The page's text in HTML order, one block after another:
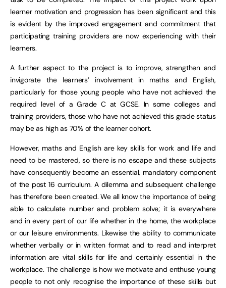
learner motivation and progression has been significant and this
is evident by the improved engagement and commitment that
participating training providers are now experiencing with their
learners.
A further aspect to the project is to improve, strengthen and
invigorate the learners’ involvement in maths and English,
particularly for those young people who have not achieved the
required level of a Grade C at GCSE. In some colleges and
training providers, those who have not achieved this grade status
may be as high as 70% of the learner cohort.
However, maths and English are key skills for work and life and
need to be mastered, so there is no escape and these subjects
have consequently become an essential, mandatory component
of the post 16 curriculum. A dilemma and subsequent challenge
has therefore been created. We all know the importance of being
able to calculate number and problem solve; it is everywhere
and in every part of our life whether in the home, the workplace
or our leisure environments. Likewise the ability to communicate
whether verbally or in written format and to read and interpret
information are vital skills for life and certainly essential in the
workplace. The challenge is how we motivate and enthuse young
people to not only recognise the importance of these skills but